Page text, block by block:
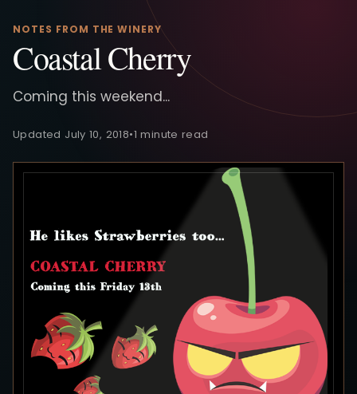
NOTES FROM THE WINERY
Coastal Cherry
Coming this weekend...
Updated July 10, 2018•1 minute read